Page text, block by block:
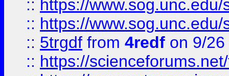
:: https://
:: https://
:: 5trgdf from 4redf on 9/
:: https://